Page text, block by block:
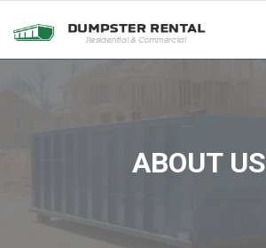
ABOUT US